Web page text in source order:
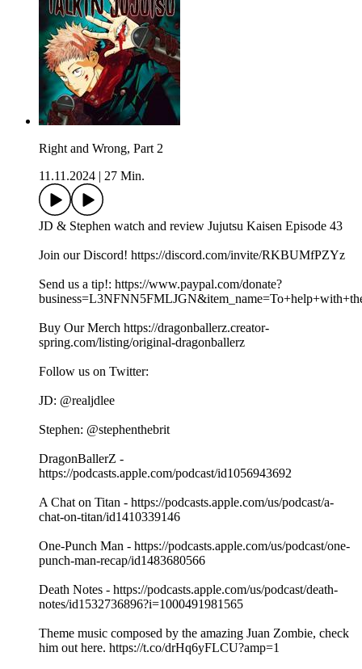
Right and Wrong, Part 2
11.11.2024
27 Min.
JD & Stephen watch and review Jujutsu Kaisen Episode 43
Join our Discord! https://discord.com/invite/RKBUMfPZYz
Send us a tip!: https://www.paypal.com/donate?
Buy Our Merch https://dragonballerz.creator-
spring.com/listing/original-dragonballerz
Follow us on Twitter:
JD: @realjdlee
Stephen: @stephenthebrit
DragonBallerZ -
https://podcasts.apple.com/podcast/id1056943692
A Chat on Titan - https://podcasts.apple.com/us/podcast/a-
chat-on-titan/id1410339146
One-Punch Man - https://podcasts.apple.com/us/podcast/one-
punch-man-recap/id1483680566
Death Notes - https://podcasts.apple.com/us/podcast/death-
notes/id1532736896?i=1000491981565
Theme music composed by the amazing Juan Zombie, check
him out here. https://t.co/drHq6yFLCU?amp=1